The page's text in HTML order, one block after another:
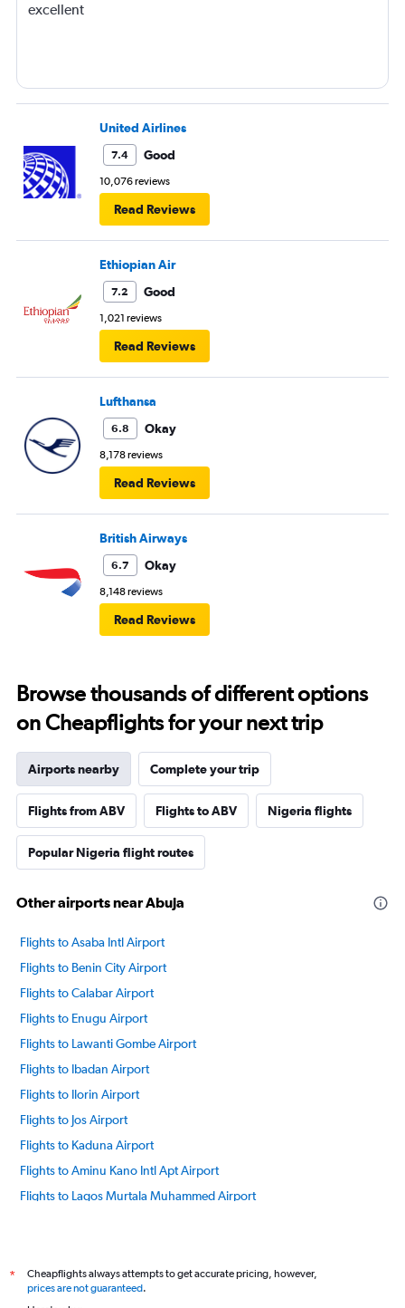
excellent
United Airlines
7.4 Good
10,076 reviews
Read Reviews
Ethiopian Air
7.2 Good
1,021 reviews
Read Reviews
Lufthansa
6.8 Okay
8,178 reviews
Read Reviews
British Airways
6.7 Okay
8,148 reviews
Read Reviews
Browse thousands of different options
on Cheapflights for your next trip
Airports nearby Complete your trip
Flights from ABV Flights to ABV Nigeria flights
Popular Nigeria flight routes
Other airports near Abuja
Flights to Asaba Intl Airport
Flights to Benin City Airport
Flights to Calabar Airport
Flights to Enugu Airport
Flights to Lawanti Gombe Airport
Flights to Ibadan Airport
Flights to Ilorin Airport
Flights to Jos Airport
Flights to Kaduna Airport
Flights to Aminu Kano Intl Apt Airport
Flights to Lagos Murtala Muhammed Airport
Flights to Owerri Sam Mbakwe Airport
Flights to Warri Airport
*
Cheapflights always attempts to get accurate pricing, however,
prices are not guaranteed.